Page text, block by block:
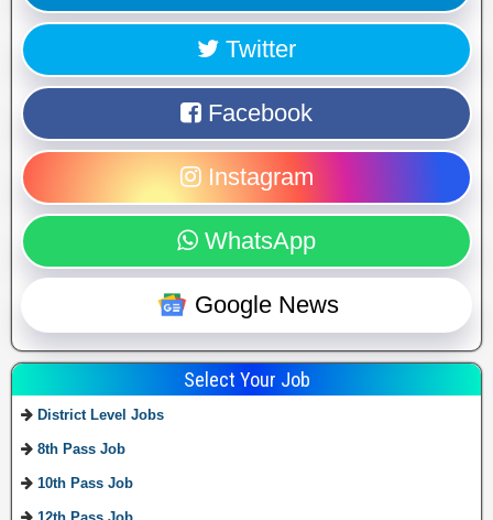
Twitter
Facebook
Instagram
WhatsApp
Google News
Select Your Job
District Level Jobs
8th Pass Job
10th Pass Job